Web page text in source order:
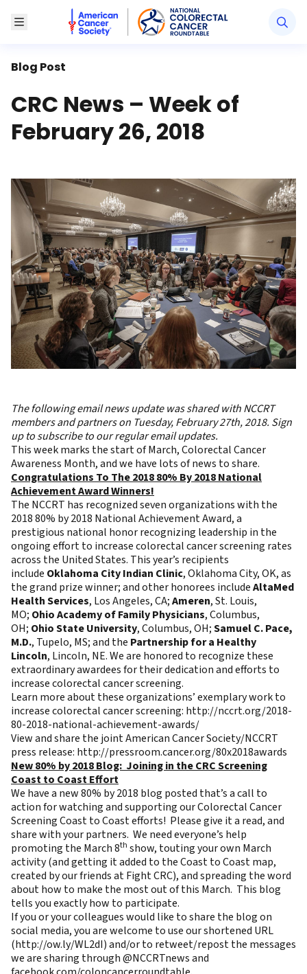
Toggle MenuAmerican Cancer Society National Colorectal
Blog Post
CRC News – Week of
February 26, 2018
The following email news update was shared with NCCRT
members and partners on Tuesday, February 27th, 2018. Sign
up to subscribe to our regular email updates.
This week marks the start of March, Colorectal Cancer
Awareness Month, and we have lots of news to share.
Congratulations To The 2018 80% By 2018 National
Achievement Award Winners!
The NCCRT has recognized seven organizations with the
2018 80% by 2018 National Achievement Award, a
prestigious national honor recognizing leadership in the
ongoing effort to increase colorectal cancer screening rates
across the United States. This year’s recipients
include Oklahoma City Indian Clinic, Oklahoma City, OK, as
the grand prize winner; and other honorees includeAltaMed
Health Services, Los Angeles, CA;Ameren, St. Louis,
MO; Ohio Academy of Family Physicians, Columbus,
OH; Ohio State University, Columbus, OH;Samuel C. Pace,
M.D., Tupelo, MS; and the Partnership for a Healthy
Lincoln, Lincoln, NE. We are honored to recognize these
extraordinary awardees for their dedication and efforts to
increase colorectal cancer screening.
Learn more about these organizations’ exemplary work to
increase colorectal cancer screening: http://nccrt.org/2018-
80-2018-national-achievement-awards/
View and share the joint American Cancer Society/NCCRT
press release: http://pressroom.cancer.org/80x2018awards
New 80% by 2018 Blog: Joining in the CRC Screening
Coast to Coast Effort
We have a new80% by 2018 blog posted that’s a call to
action for watching and supporting our Colorectal Cancer
Screening Coast to Coast efforts! Please give it a read, and
share with your partners. We need everyone’s help
promoting the March 8th show, touting your own March
activity (and getting it added to the Coast to Coast map,
created by our friends at Fight CRC), and spreading the word
about how to make the most out of this March. This blog
tells you exactly how to participate.
If you or your colleagues would like to share the blog on
social media, you are welcome to use our shortened URL
(http://ow.ly/WL2dI) and/or to retweet/repost the messages
we are sharing through @NCCRTnews and